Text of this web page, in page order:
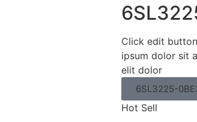
Click edit
ipsum dolor sit
elit dolor
6SL3225-
Hot Sell